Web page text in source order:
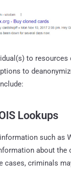
to resources
to
Lookups
such as
about the
cases, criminals